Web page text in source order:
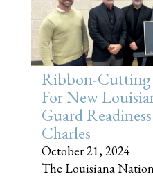
Ribbon-Cutting
For New
Guard
Charles
October 21, 2024
The Louisiana